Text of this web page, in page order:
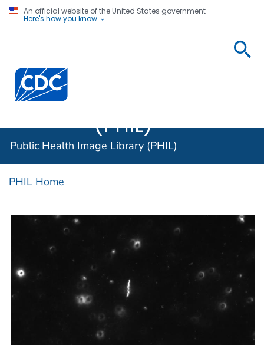
An official website of the United States government
Here's how you know
Centers for Disease Control and Prevention. CDC
(PHIL)
Public Health Image Library (PHIL)
PHIL Home